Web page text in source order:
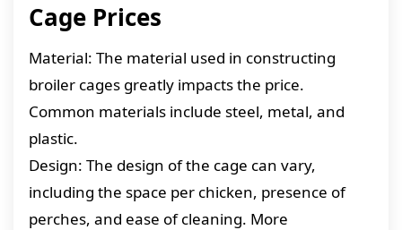
Cage Prices
Material: The material used in constructing
broiler cages greatly impacts the price.
Common materials include steel, metal, and
plastic.
Design: The design of the cage can vary,
including the space per chicken, presence of
perches, and ease of cleaning. More